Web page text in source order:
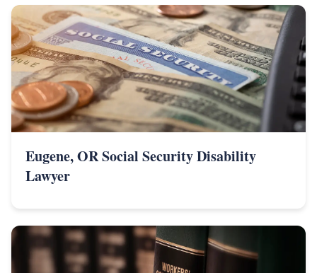
Eugene, OR Social Security Disability
Lawyer